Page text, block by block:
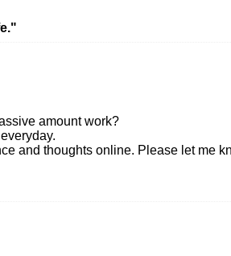
amount work?
and thoughts online. Please let me